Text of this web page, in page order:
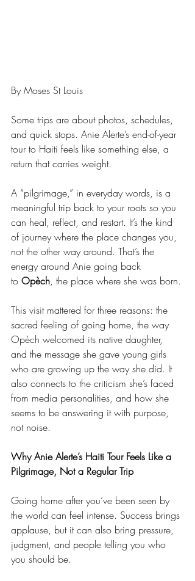
By Moses St Louis
Some trips are about photos, schedules,
and quick stops. Anie Alerte’s end-of-year
tour to Haiti feels like something else, a
return that carries weight.
A “pilgrimage,” in everyday words, is a
meaningful trip back to your roots so you
can heal, reflect, and restart. It’s the kind
of journey where the place changes you,
not the other way around. That’s the
energy around Anie going back
to Opèch, the place where she was born.
This visit mattered for three reasons: the
sacred feeling of going home, the way
Opèch welcomed its native daughter,
and the message she gave young girls
who are growing up the way she did. It
also connects to the criticism she’s faced
from media personalities, and how she
seems to be answering it with purpose,
not noise.
Why Anie Alerte’s Haiti Tour Feels Like a
Pilgrimage, Not a Regular Trip
Going home after you’ve been seen by
the world can feel intense. Success brings
applause, but it can also bring pressure,
judgment, and people telling you who
you should be.